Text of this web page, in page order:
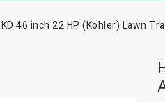
46 inch 22 HP (Kohler) Lawn